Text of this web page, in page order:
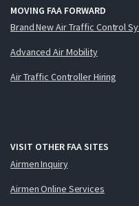
MOVING FAA FORWARD
Brand New Air Traffic Control
Advanced Air Mobility
Air Traffic Controller Hiring
VISIT OTHER FAA SITES
Airmen Inquiry
Airmen Online Services